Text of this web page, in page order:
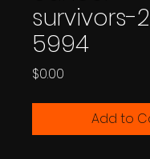
survivors-
5994
$0.00
Add to